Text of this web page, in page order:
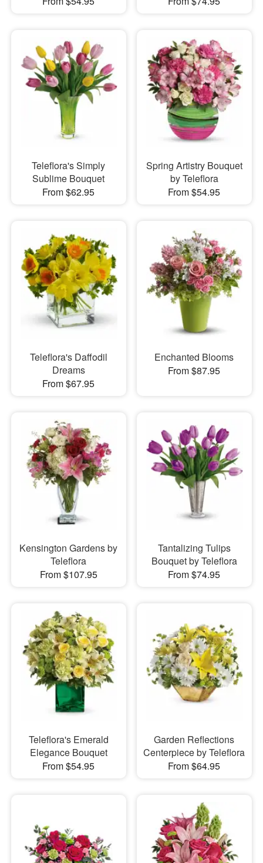
Teleflora's Simply
Sublime Bouquet
From $62.95
Spring Artistry Bouquet
by Teleflora
From $54.95
Teleflora's Daffodil
Dreams
From $67.95
Enchanted Blooms
From $87.95
Kensington Gardens by
Teleflora
From $107.95
Tantalizing Tulips
Bouquet by Teleflora
From $74.95
Teleflora's Emerald
Elegance Bouquet
From $54.95
Garden Reflections
Centerpiece by Teleflora
From $64.95